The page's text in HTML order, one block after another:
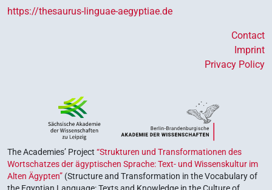
https://thesaurus-linguae-aegyptiae.de
Contact
Imprint
Privacy Policy
The Academies’ Project “Strukturen und Transformationen des
Wortschatzes der ägyptischen Sprache: Text- und Wissenskultur im
Alten Ägypten” (Structure and Transformation in the Vocabulary of